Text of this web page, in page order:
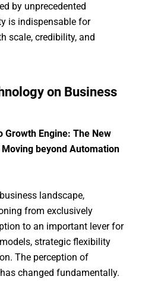
by unprecedented
is indispensable for
scale, credibility, and
on Business
Growth Engine: The New
Moving beyond Automation
landscape,
from exclusively
to an important lever for
strategic flexibility
The perception of
changed fundamentally.